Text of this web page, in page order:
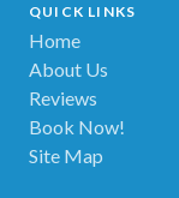
QUICK LINKS
Home
About Us
Reviews
Book Now!
Site Map